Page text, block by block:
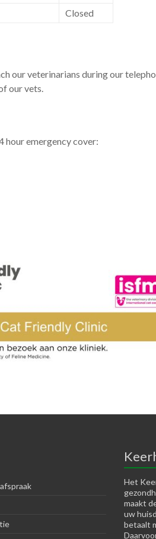
Closed
our veterinarians during our
our vets.
hour emergency cover:
Het
maakt
uw
betaalt